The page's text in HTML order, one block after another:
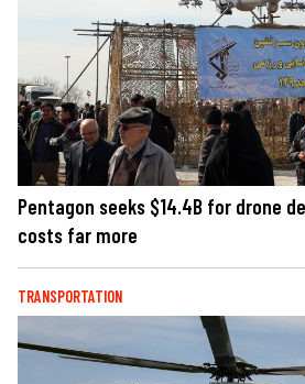
Pentagon seeks $14.4B for drone
costs far more
TRANSPORTATION